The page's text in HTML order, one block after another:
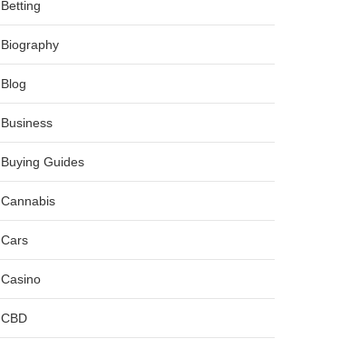
Betting
Biography
Blog
Business
Buying Guides
Cannabis
Cars
Casino
CBD